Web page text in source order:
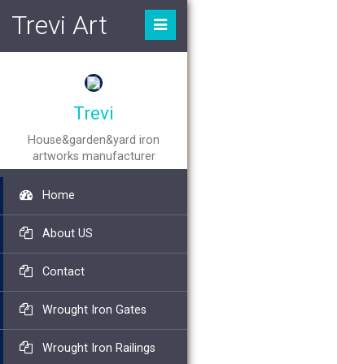
Trevi Art
Trevi
House&garden&yard iron
artworks manufacturer
Home
About US
Contact
Wrought Iron Gates
Wrought Iron Railings